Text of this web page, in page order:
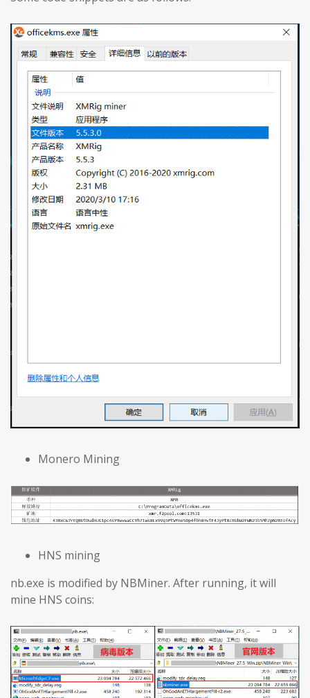
Monero Mining
HNS mining
nb.exe is modified by NBMiner. After running, it will
mine HNS coins: